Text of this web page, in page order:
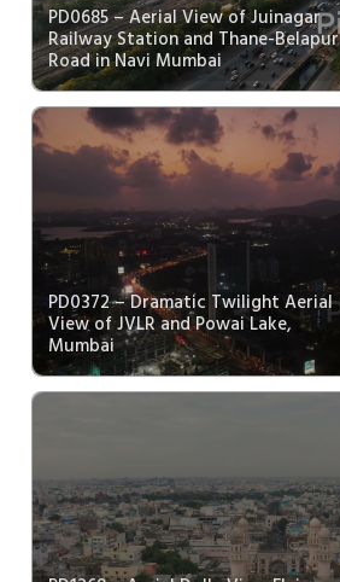
PD0685 – Aerial View of Juinagar
Railway Station and Thane-Belapur
Road in Navi Mumbai
PD0372 – Dramatic Twilight Aerial
View of JVLR and Powai Lake,
Mumbai